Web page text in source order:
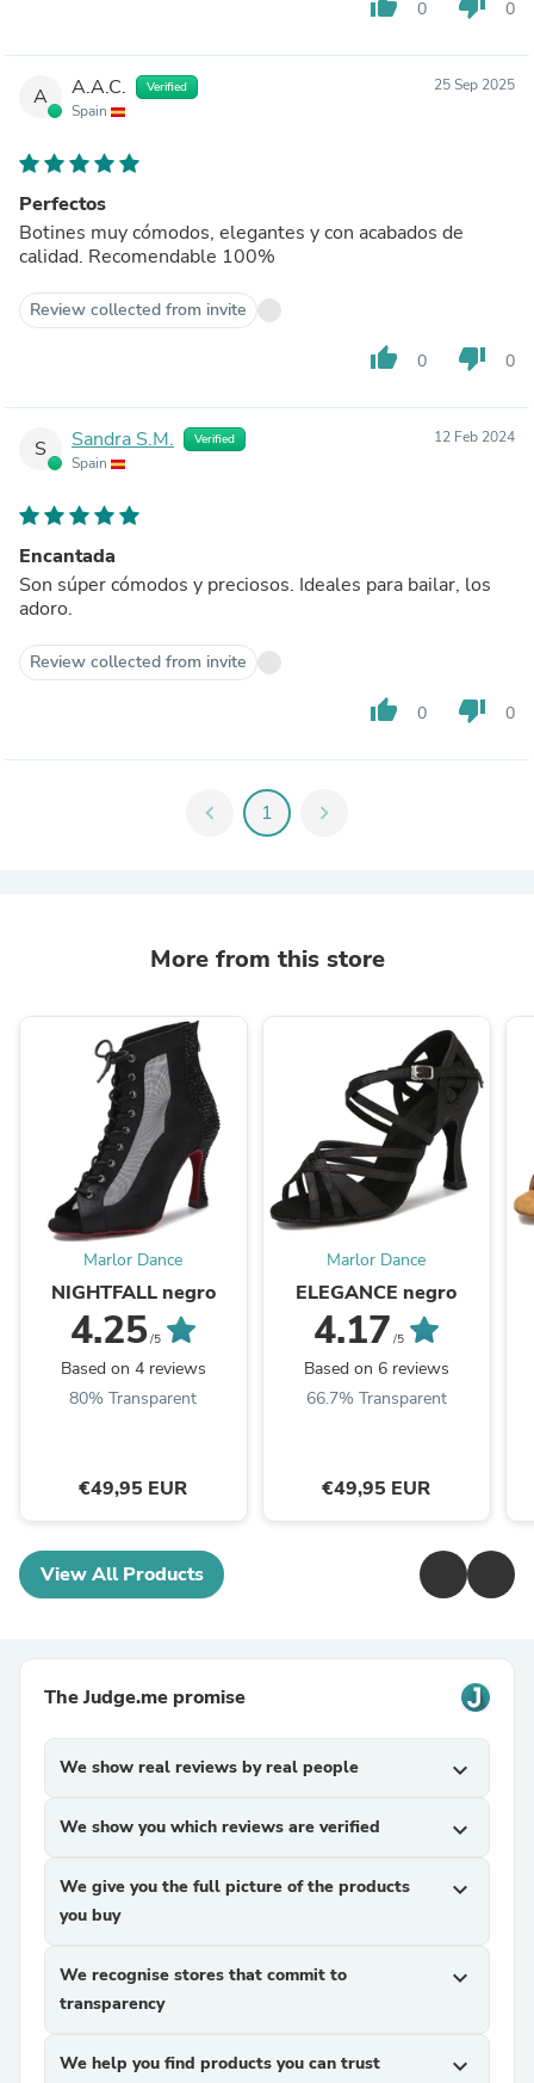
0 0
A A.A.C. Verified
Spain
25 Sep 2025
Perfectos
Botines muy cómodos, elegantes y con acabados de
calidad. Recomendable 100%
Review collected from invite
thumb_up 0 thumb_down 0
S Sandra S.M. Verified
Spain
12 Feb 2024
Encantada
Son súper cómodos y preciosos. Ideales para bailar, los
adoro.
Review collected from invite
thumb_up 0 thumb_down 0
chevron_left 1 chevron_right
More from this store
Marlor Dance
NIGHTFALL negro
4.25/5
Based on 4 reviews
80% Transparent
€49,95 EUR
Marlor Dance
ELEGANCE negro
4.17 /5
Based on 6 reviews
66.7% Transparent
€49,95 EUR
View All Products
The Judge.me promise
We show real reviews by real people expand_more
We show you which reviews are verified expand_more
We give you the full picture of the products
you buy
expand_more
We recognise stores that commit to
transparency
expand_more
We help you find products you can trust expand_more